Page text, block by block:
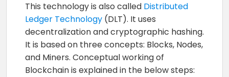
This technology is also called Distributed
Ledger Technology(DLT). It uses
decentralization and cryptographic hashing.
It is based on three concepts: Blocks, Nodes,
and Miners. Conceptual working of
Blockchain is explained in the below steps: